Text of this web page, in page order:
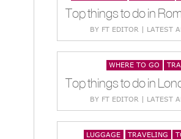
Top things to do in
BY FT EDITOR | LATEST
WHERE TO GO
Top things to do in
BY FT EDITOR | LATEST
TRAVELING
LUGGAGE